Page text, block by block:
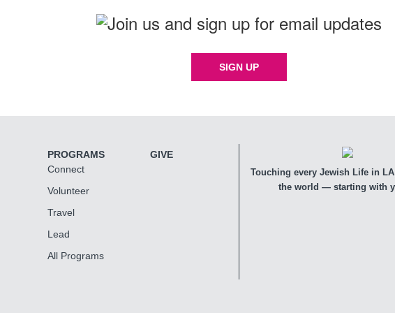
SIGN UP
PROGRAMS
Connect
Volunteer
Travel
Lead
All Programs
GIVE
Touching every Jewish Life in
the world — starting with